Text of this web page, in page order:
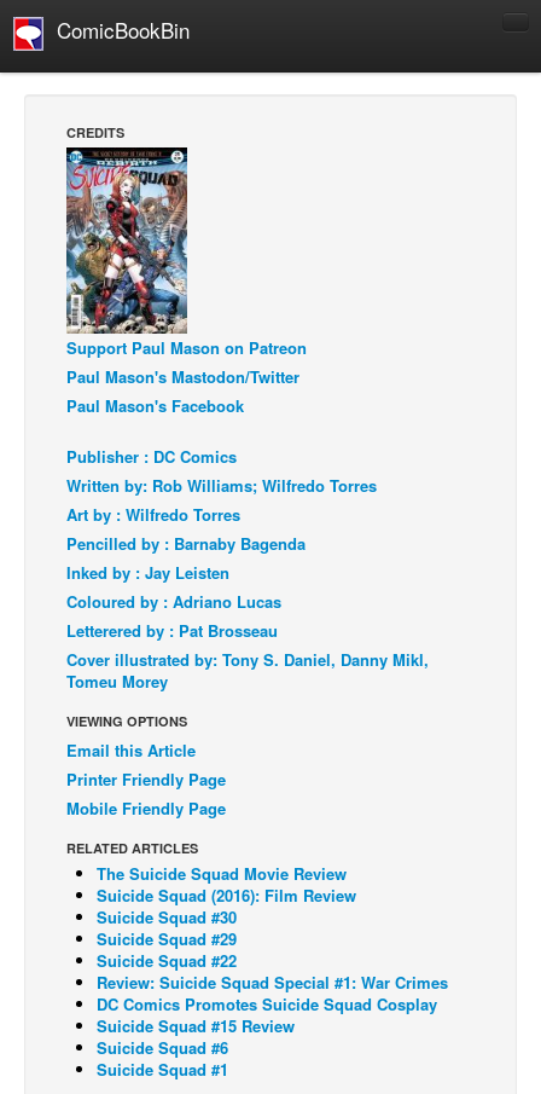
ComicBookBin
Manga
Comics Reviews
European Comics
NEWS
Comics News
Press Releases
COLUMNS
Digital Comics
Webcomics
Cult Favorite
Back Issues
Webcomics
Johnny Bullet - English
Johnny Bullet - Français
Réflexion de rat
Spit - English
Spit - Français
The Specimen
Le Spécimen
Grumble
The Slip
Johnny Bullet Mobile
The Specimen
Le Spécimen
CREDITS
Support Paul Mason on Patreon
Paul Mason's Mastodon/Twitter
Paul Mason's Facebook
Publisher : DC Comics
Written by: Rob Williams; Wilfredo Torres
Art by : Wilfredo Torres
Pencilled by : Barnaby Bagenda
Inked by : Jay Leisten
Coloured by : Adriano Lucas
Letterered by : Pat Brosseau
Cover illustrated by: Tony S. Daniel, Danny Mikl,
Tomeu Morey
VIEWING OPTIONS
Email this Article
Printer Friendly Page
Mobile Friendly Page
RELATED ARTICLES
The Suicide Squad Movie Review
Suicide Squad (2016): Film Review
Suicide Squad #30
Suicide Squad #29
Suicide Squad #22
Review: Suicide Squad Special #1: War Crimes
DC Comics Promotes Suicide Squad Cosplay
Suicide Squad #15 Review
Suicide Squad #6
Suicide Squad #1